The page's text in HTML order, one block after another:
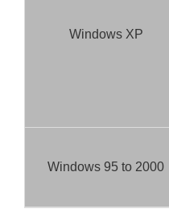
Windows XP
Windows 95 to 2000